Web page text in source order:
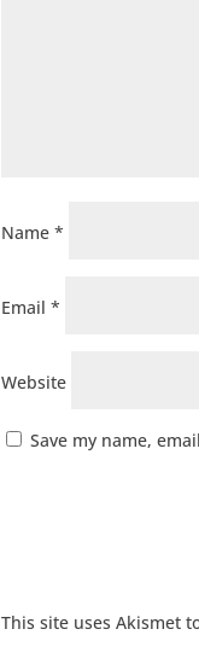
Name*
Email*
Website
Save my name,
This site uses Akismet